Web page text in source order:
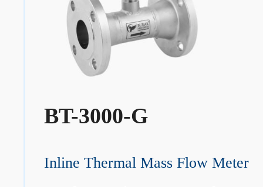
BT-3000-G
Inline Thermal Mass Flow Meter